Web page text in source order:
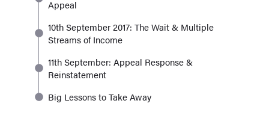
Appeal
10th September 2017: The Wait & Multiple
Streams of Income
11th September: Appeal Response &
Reinstatement
Big Lessons to Take Away